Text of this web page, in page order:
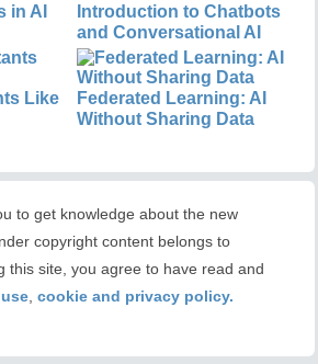
in AI
Introduction to Chatbots
and Conversational AI
Like
Federated Learning: AI
Without Sharing Data
to get knowledge about the new
copyright content belongs to
this site, you agree to have read and
cookie and privacy policy.